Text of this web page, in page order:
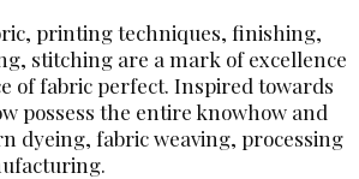
printing techniques, finishing,
stitching are a mark of excellence
of fabric perfect. Inspired towards
possess the entire knowhow and
dyeing, fabric weaving, processing